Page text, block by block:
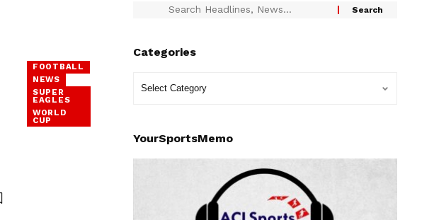
FOOTBALL
NEWS
SUPER
EAGLES
WORLD
CUP
Categories
YourSportsMemo